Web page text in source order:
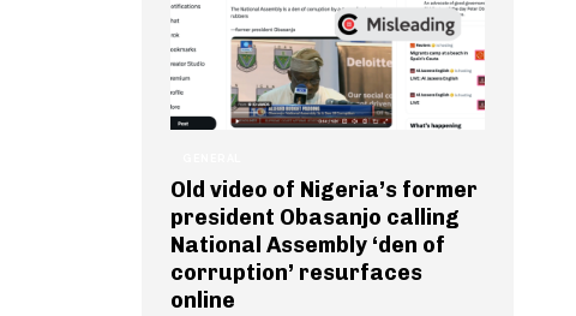
Old video of Nigeria’s former
president Obasanjo calling
National Assembly ‘den of
corruption’ resurfaces
online